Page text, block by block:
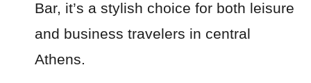
Bar, it’s a stylish choice for both leisure
and business travelers in central
Athens.